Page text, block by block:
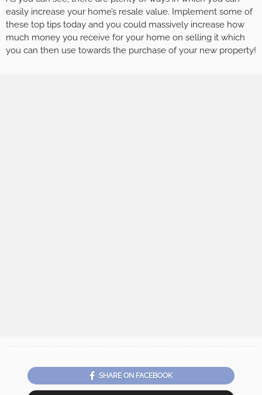
easily increase your home’s resale value. Implement some of
these top tips today and you could massively increase how
much money you receive for your home on selling it which
you can then use towards the purchase of your new property!
SHARE ON FACEBOOK